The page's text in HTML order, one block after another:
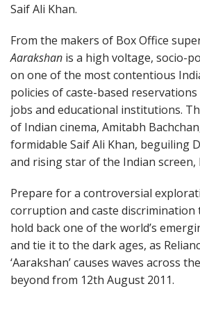
Saif Ali Khan.
From the makers of Box Office
Aarakshan is a high voltage, socio-
on one of the most contentious
policies of caste-based
jobs and educational institutions.
of Indian cinema, Amitabh
formidable Saif Ali Khan, beguiling
and rising star of the Indian screen,
Prepare for a controversial
corruption and caste
hold back one of the world’s
and tie it to the dark ages, as
‘Aarakshan’ causes waves across
beyond from 12th August 2011.